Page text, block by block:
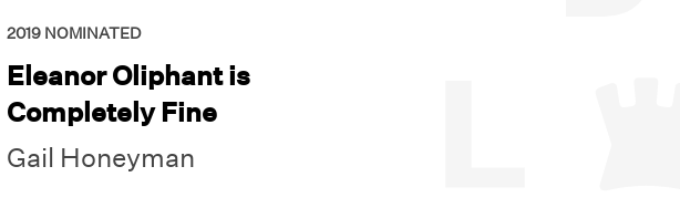
2019 NOMINATED
Eleanor Oliphant is
Completely Fine
Gail Honeyman